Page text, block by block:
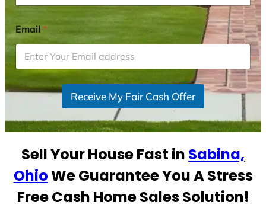
i
t
e
d
t
t
s
+
1
Email*
Receive My Fair Cash Offer
Sell Your House Fast in Sabina,
OhioWe Guarantee You A Stress
Free Cash Home Sales Solution!